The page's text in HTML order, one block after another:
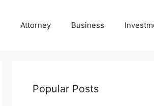
Attorney Business
Popular Posts